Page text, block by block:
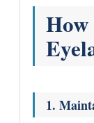
1.